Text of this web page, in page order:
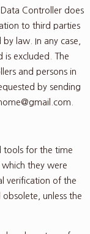
Controller does
to third parties
law. In any case,
is excluded. The
and persons in
by sending
tools for the time
which they were
verification of the
unless the